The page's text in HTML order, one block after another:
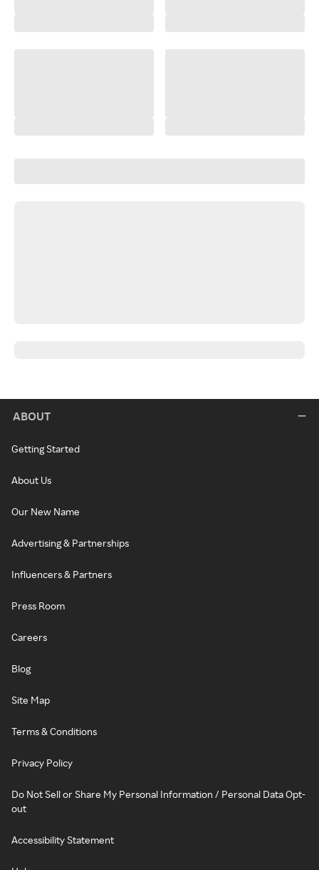
ABOUT
Getting Started
About Us
Our New Name
Advertising & Partnerships
Influencers & Partners
Press Room
Careers
Blog
Site Map
Terms & Conditions
Privacy Policy
Do Not Sell or Share My Personal Information / Personal Data Opt-
out
Accessibility Statement